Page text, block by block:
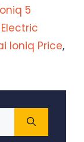
5
Ioniq Price,